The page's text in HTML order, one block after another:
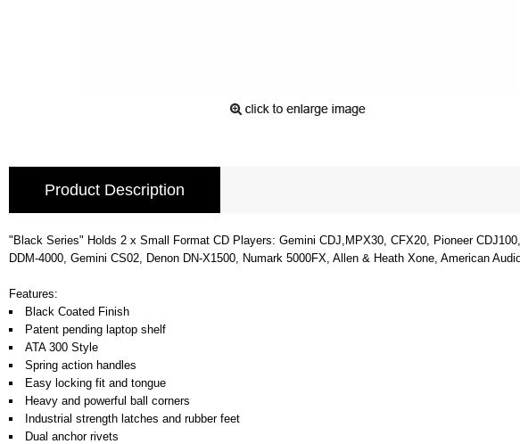
Product Description
"Black Series" Holds 2 x Small Format CD Players: Gemini CDJ,MPX30, CFX20, Pioneer
DDM-4000, Gemini CS02, Denon DN-X1500, Numark 5000FX, Allen & Heath Xone, American
Features:
Black Coated Finish
Patent pending laptop shelf
ATA 300 Style
Spring action handles
Easy locking fit and tongue
Heavy and powerful ball corners
Industrial strength latches and rubber feet
Dual anchor rivets